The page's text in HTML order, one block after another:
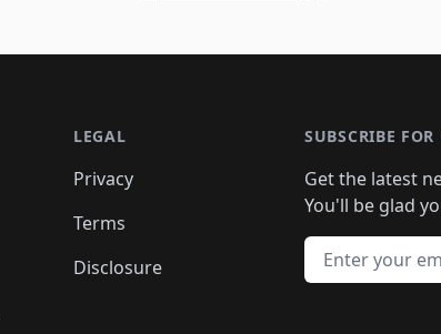
LEGAL
Privacy
Terms
Disclosure
SUBSCRIBE FOR
Get the latest
You'll be glad
Email address